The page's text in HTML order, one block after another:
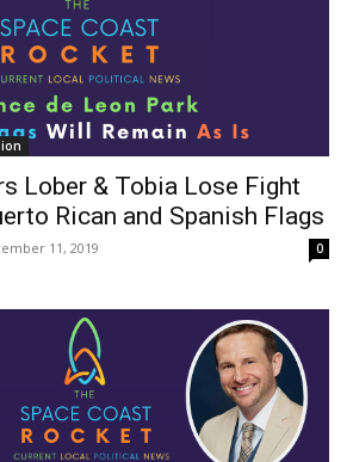
Lober & Tobia Lose Fight
Rican and Spanish Flags
11, 2019 0